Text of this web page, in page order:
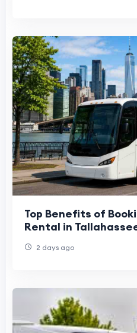
Top Benefits of
Rental in
2 days ago